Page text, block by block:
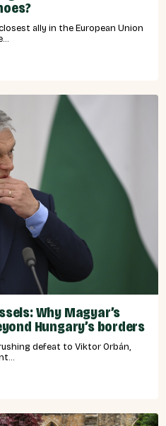
ally in the European Union
Why Magyar’s
Hungary’s borders
defeat to Viktor Orbán,